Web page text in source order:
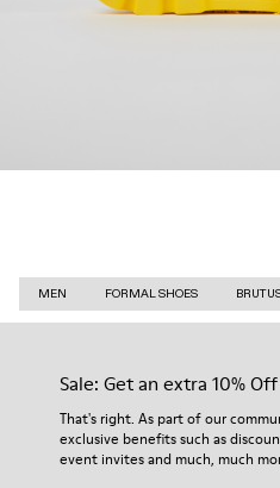
MEN FORMAL SHOES
Sale: Get an extra 10% Off
That's right. As part of our
exclusive benefits such as
event invites and much, much